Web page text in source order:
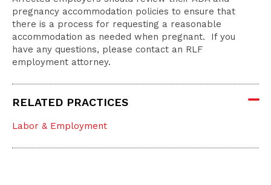
pregnancy accommodation policies to ensure that
there is a process for requesting a reasonable
accommodation as needed when pregnant. If you
have any questions, please contact an RLF
employment attorney.
RELATED PRACTICES
Labor & Employment